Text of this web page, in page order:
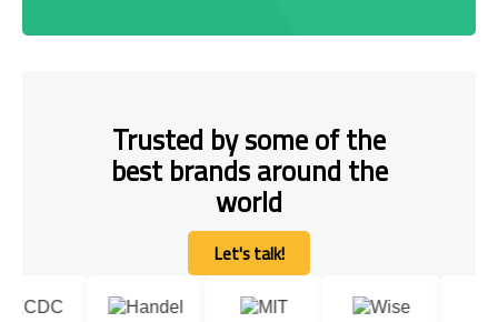
Trusted by some of the
best brands around the
world
Let's talk!
Let's talk!